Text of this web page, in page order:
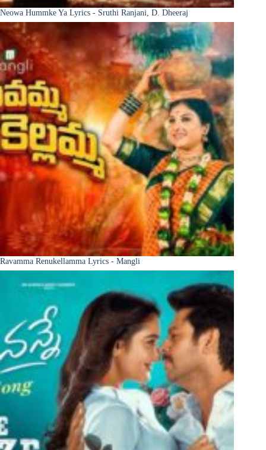
Neowa Hummke Ya Lyrics - Sruthi Ranjani, D. Dheeraj
Ravamma Renukellamma Lyrics - Mangli